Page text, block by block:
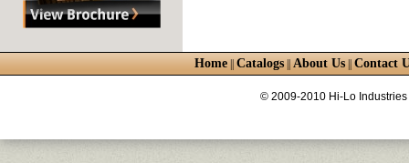
Home||Catalogs||About Us||Contact
© 2009-2010 Hi-Lo